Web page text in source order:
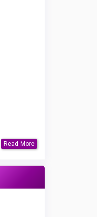
Read More